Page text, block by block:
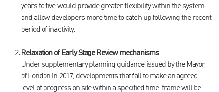
years to five would provide greater flexibility within the system
and allow developers more time to catch up following the recent
period of inactivity.
Relaxation of Early Stage Review mechanisms
Under supplementary planning guidance issued by the Mayor
of London in 2017, developments that fail to make an agreed
level of progress on site within a specified time-frame will be